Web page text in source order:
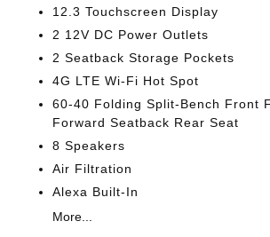
12.3 Touchscreen Display
2 12V DC Power Outlets
2 Seatback Storage Pockets
4G LTE Wi-Fi Hot Spot
60-40 Folding Split-Bench Front
Forward Seatback Rear Seat
8 Speakers
Air Filtration
Alexa Built-In
More...